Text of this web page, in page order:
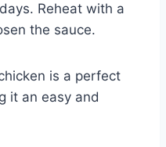
Reheat with a
the sauce.
is a perfect
it an easy and